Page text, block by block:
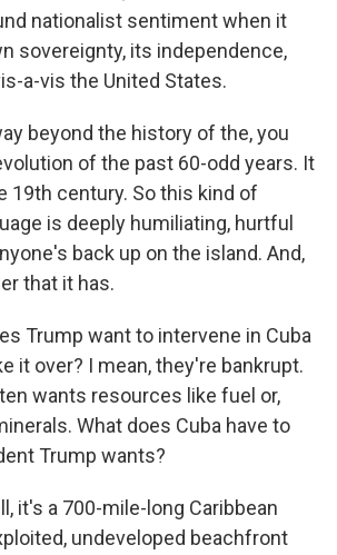
nationalist sentiment when it
sovereignty, its independence,
a-vis the United States.
beyond the history of the, you
of the past 60-odd years. It
19th century. So this kind of
is deeply humiliating, hurtful
back up on the island. And,
that it has.
Trump want to intervene in Cuba
it over? I mean, they're bankrupt.
wants resources like fuel or,
What does Cuba have to
Trump wants?
it's a 700-mile-long Caribbean
undeveloped beachfront